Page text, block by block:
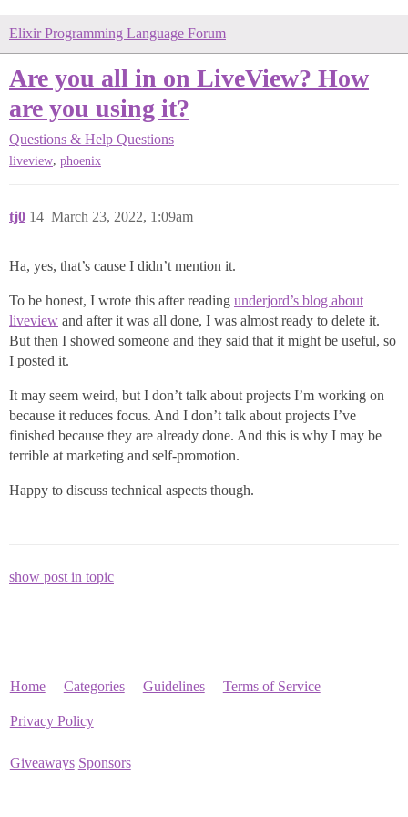
Elixir Programming Language Forum
Are you all in on LiveView? How
are you using it?
Questions & Help Questions
liveview, phoenix
tj0 March 23, 2022, 1:09am
14
Ha, yes, that’s cause I didn’t mention it.
To be honest, I wrote this after reading underjord’s blog about
liveview and after it was all done, I was almost ready to delete it.
But then I showed someone and they said that it might be useful, so
I posted it.
It may seem weird, but I don’t talk about projects I’m working on
because it reduces focus. And I don’t talk about projects I’ve
finished because they are already done. And this is why I may be
terrible at marketing and self-promotion.
Happy to discuss technical aspects though.
show post in topic
Home Categories Guidelines Terms of Service
Privacy Policy
Giveaways Sponsors